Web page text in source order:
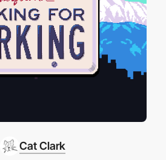
Cat Clark